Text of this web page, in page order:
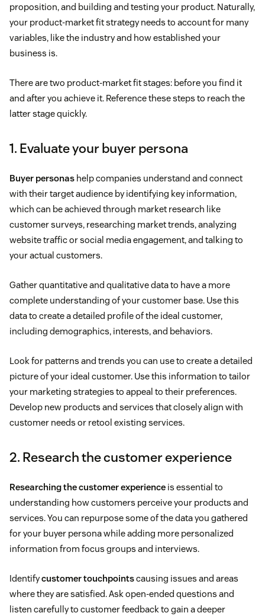
proposition, and building and testing your product. Naturally,
your product-market fit strategy needs to account for many
variables, like the industry and how established your
business is.
There are two product-market fit stages: before you find it
and after you achieve it. Reference these steps to reach the
latter stage quickly.
1. Evaluate your buyer persona
Buyer personas help companies understand and connect
with their target audience by identifying key information,
which can be achieved through market research like
customer surveys, researching market trends, analyzing
website traffic or social media engagement, and talking to
your actual customers.
Gather quantitative and qualitative data to have a more
complete understanding of your customer base. Use this
data to create a detailed profile of the ideal customer,
including demographics, interests, and behaviors.
Look for patterns and trends you can use to create a detailed
picture of your ideal customer. Use this information to tailor
your marketing strategies to appeal to their preferences.
Develop new products and services that closely align with
customer needs or retool existing services.
2. Research the customer experience
Researching the customer experience is essential to
understanding how customers perceive your products and
services. You can repurpose some of the data you gathered
for your buyer persona while adding more personalized
information from focus groups and interviews.
Identifycustomer touchpointscausing issues and areas
where they are satisfied. Ask open-ended questions and
listen carefully to customer feedback to gain a deeper